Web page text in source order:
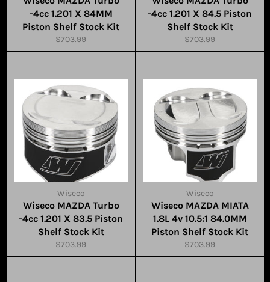
-4cc 1.201 X 84MM
Piston Shelf Stock Kit
Regular
price
$703.99
-4cc 1.201 X 84.5 Piston
Shelf Stock Kit
Regular
price
$703.99
Wiseco
Wiseco MAZDA Turbo
-4cc 1.201 X 83.5 Piston
Shelf Stock Kit
Regular
price
$703.99
Wiseco
Wiseco MAZDA MIATA
1.8L 4v 10.5:1 84.0MM
Piston Shelf Stock Kit
Regular
price
$703.99